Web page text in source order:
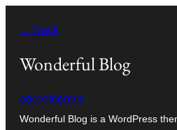
sisältöön
← Back
Wonderful Blog
adorethemes
Wonderful Blog is a WordPress